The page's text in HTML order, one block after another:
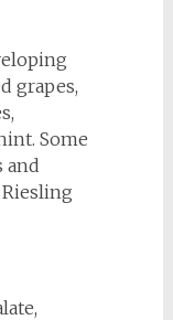
grapes,
Some
and